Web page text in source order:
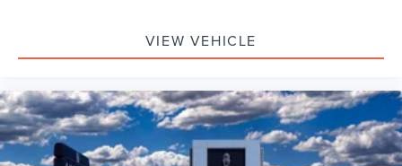
VIEW VEHICLE